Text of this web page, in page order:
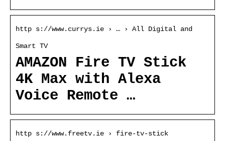
http s://www.currys.ie › … › All Digital and
Smart TV
AMAZON Fire TV Stick
4K Max with Alexa
Voice Remote …
http s://www.freetv.ie › fire-tv-stick